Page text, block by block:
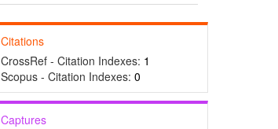
Citations
CrossRef - Citation Indexes: 1
Scopus - Citation Indexes: 0
Captures